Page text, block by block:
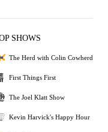
SHOWS
The Herd with Colin Cowherd
First Things First
The Joel Klatt Show
Kevin Harvick's Happy Hour